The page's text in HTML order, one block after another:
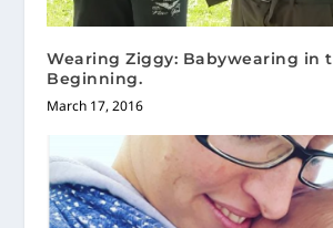
Wearing Ziggy: Babywearing in
Beginning.
March 17, 2016